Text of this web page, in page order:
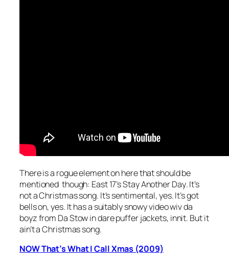
There is a rogue element on here that should be
mentioned though: East 17’sStay Another Day. It’s
not a Christmas song. It’s sentimental, yes. It’s got
bells on, yes. It has a suitably snowy video wiv da
boyz from Da Stow in dare puffer jackets, innit. But it
ain’t a Christmas song.
NOW That’s What I Call Xmas (2009)